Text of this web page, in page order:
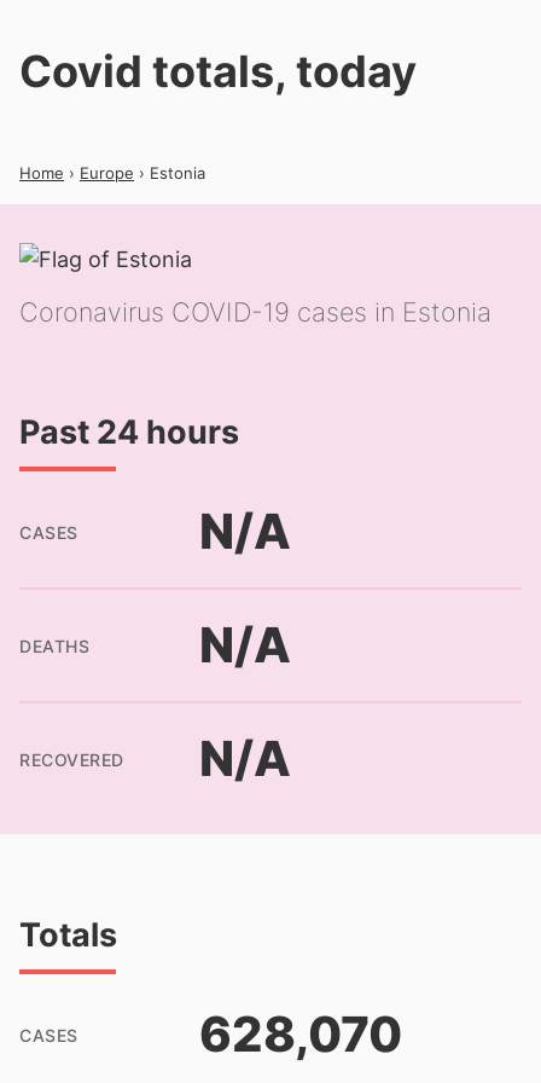
Covid totals, today
Home › Europe › Estonia
Coronavirus COVID-19 cases in Estonia
Past 24 hours
CASES N/A
DEATHS N/A
RECOVERED N/A
Totals
CASES 628,070